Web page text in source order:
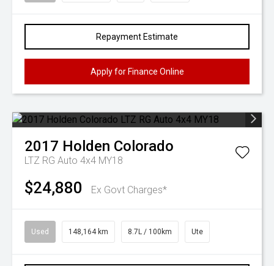
Repayment Estimate
Apply for Finance Online
2017 Holden Colorado
LTZ RG Auto 4x4 MY18
$24,880 Ex Govt Charges*
Used 148,164 km 8.7L / 100km Ute